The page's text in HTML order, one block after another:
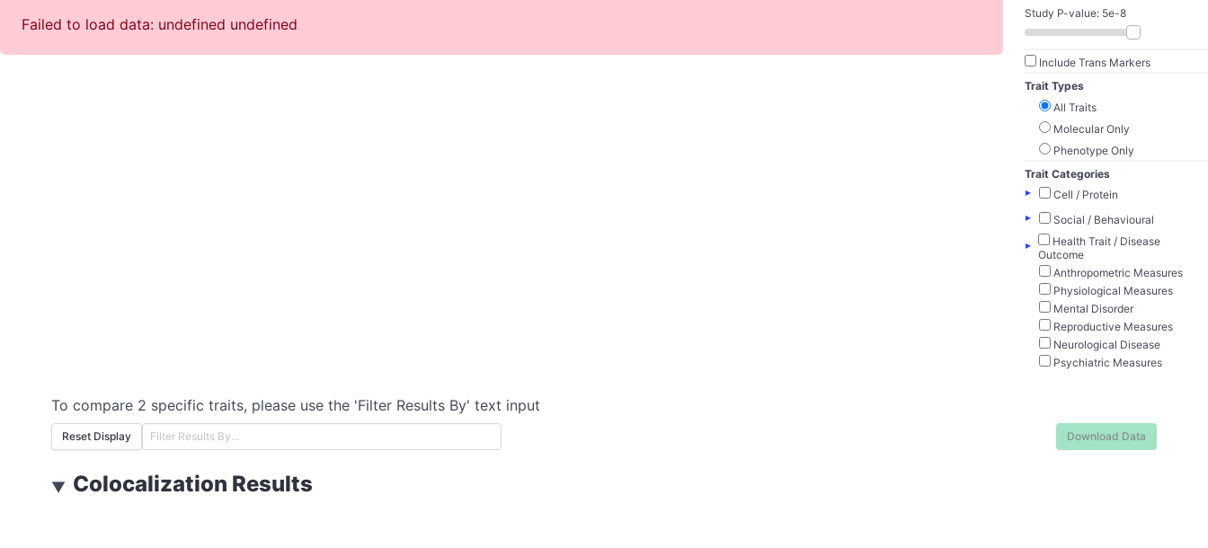
Failed to load data: undefined undefined
Study P-value: 5e-8
Include Trans Markers
Trait Types
All Traits
Molecular Only
Phenotype Only
Trait Categories
▸
Cell / Protein
▸
Social / Behavioural
▸
Health Trait / Disease
Outcome
Anthropometric Measures
Physiological Measures
Mental Disorder
Reproductive Measures
Neurological Disease
Psychiatric Measures
To compare 2 specific traits, please use the 'Filter Results By' text input
Reset Display Download Data
▼ Colocalization Results